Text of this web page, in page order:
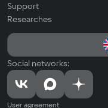
Support
Researches
Social networks:
User agreement